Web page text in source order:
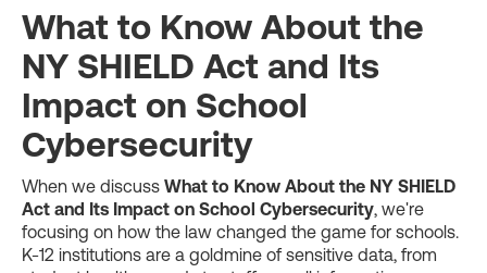
What to Know About the
NY SHIELD Act and Its
Impact on School
Cybersecurity
When we discuss What to Know About the NY SHIELD
Act and Its Impact on School Cybersecurity, we're
focusing on how the law changed the game for schools.
K-12 institutions are a goldmine of sensitive data, from